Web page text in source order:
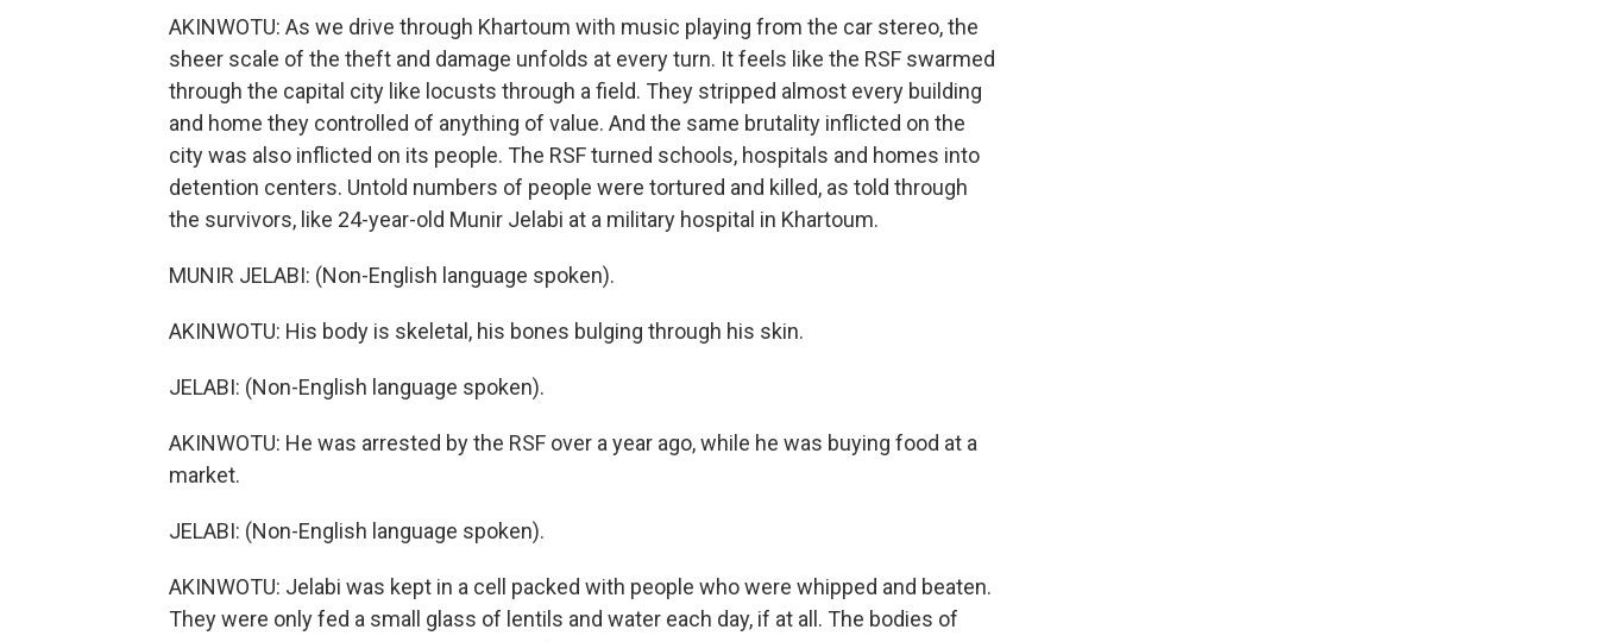
AKINWOTU: As we drive through Khartoum with music playing from the car stereo, the
sheer scale of the theft and damage unfolds at every turn. It feels like the RSF swarmed
through the capital city like locusts through a field. They stripped almost every building
and home they controlled of anything of value. And the same brutality inflicted on the
city was also inflicted on its people. The RSF turned schools, hospitals and homes into
detention centers. Untold numbers of people were tortured and killed, as told through
the survivors, like 24-year-old Munir Jelabi at a military hospital in Khartoum.
MUNIR JELABI: (Non-English language spoken).
AKINWOTU: His body is skeletal, his bones bulging through his skin.
JELABI: (Non-English language spoken).
AKINWOTU: He was arrested by the RSF over a year ago, while he was buying food at a
market.
JELABI: (Non-English language spoken).
AKINWOTU: Jelabi was kept in a cell packed with people who were whipped and beaten.
They were only fed a small glass of lentils and water each day, if at all. The bodies of